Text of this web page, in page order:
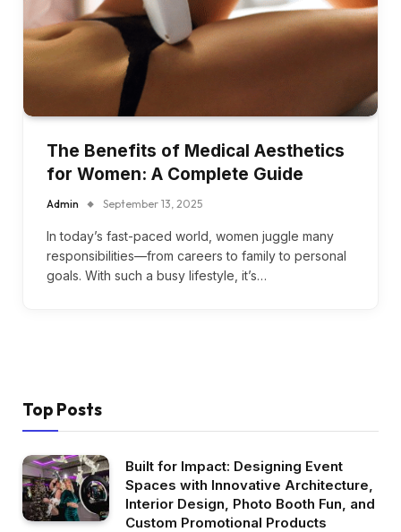
The Benefits of Medical Aesthetics
for Women: A Complete Guide
Admin September 13, 2025
In today’s fast-paced world, women juggle many
responsibilities—from careers to family to personal
goals. With such a busy lifestyle, it’s…
Top Posts
Built for Impact: Designing Event
Spaces with Innovative Architecture,
Interior Design, Photo Booth Fun, and
Custom Promotional Products